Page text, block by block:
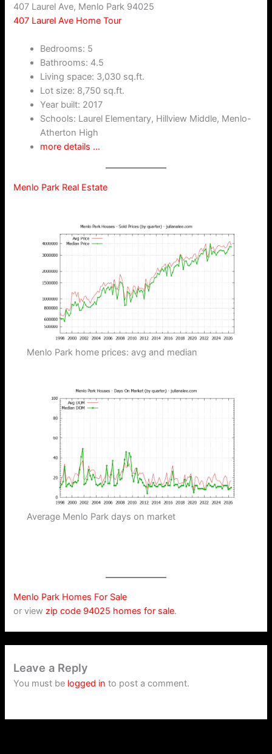
407 Laurel Ave, Menlo Park 94025
407 Laurel Ave Home Tour
Bedrooms: 5
Bathrooms: 4.5
Living space: 3,030 sq.ft.
Lot size: 8,750 sq.ft.
Year built: 2017
Schools: Laurel Elementary, Hillview Middle, Menlo-
Atherton High
more details …
Menlo Park Real Estate
Menlo Park home prices: avg and median
Average Menlo Park days on market
Menlo Park Homes For Sale
or viewzip code 94025 homes for sale.
Leave a Reply
You must be logged in to post a comment.